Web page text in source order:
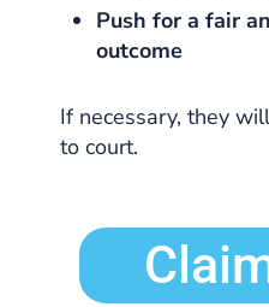
Push for a fair
outcome
If necessary, they
to court.